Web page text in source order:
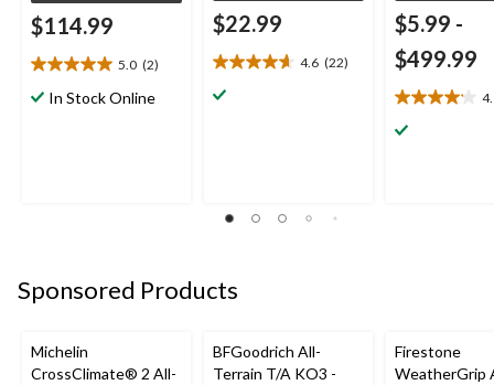
$114.99
5.0 (2)
5.0
outIn Stock Online
$22.99
4.6 (22)
4.6
out
$5.99 -
$499.99
4.1
out
Sponsored Products
Michelin
CrossClimate® 2 All-
BFGoodrich All-
Terrain T/A KO3 -
Firestone
WeatherGrip